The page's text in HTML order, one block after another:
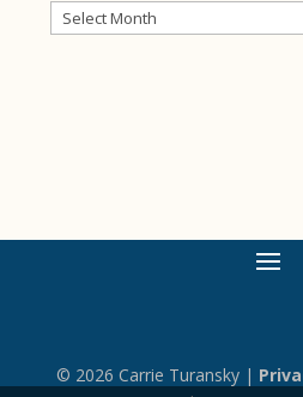
Blog
Archive
© 2026 Carrie Turansky |